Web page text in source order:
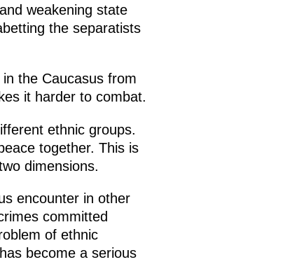
weakening state
the separatists
the Caucasus from
it harder to combat.
ethnic groups.
together. This is
dimensions.
encounter in other
committed
of ethnic
become a serious